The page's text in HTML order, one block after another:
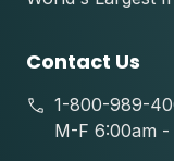
Contact Us
1-800-989-
M-F 6:00am